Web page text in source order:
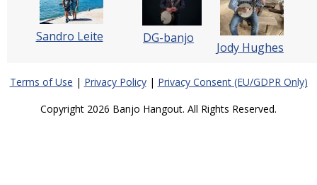
Sandro Leite DG-banjo
Jody Hughes
Terms of Use | Privacy Policy| Privacy Consent (EU/GDPR Only)
Copyright 2026 Banjo Hangout. All Rights Reserved.